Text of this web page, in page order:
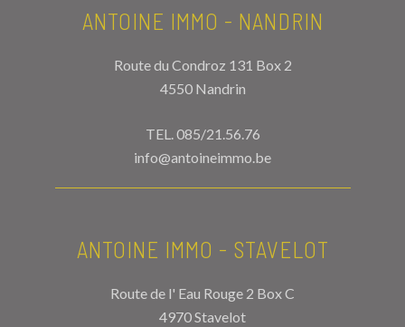
ANTOINE IMMO - NANDRIN
Route du Condroz 131 Box 2
4550 Nandrin
TEL.085/21.56.76
info@antoineimmo.be
ANTOINE IMMO - STAVELOT
Route de l' Eau Rouge 2 Box C
4970 Stavelot